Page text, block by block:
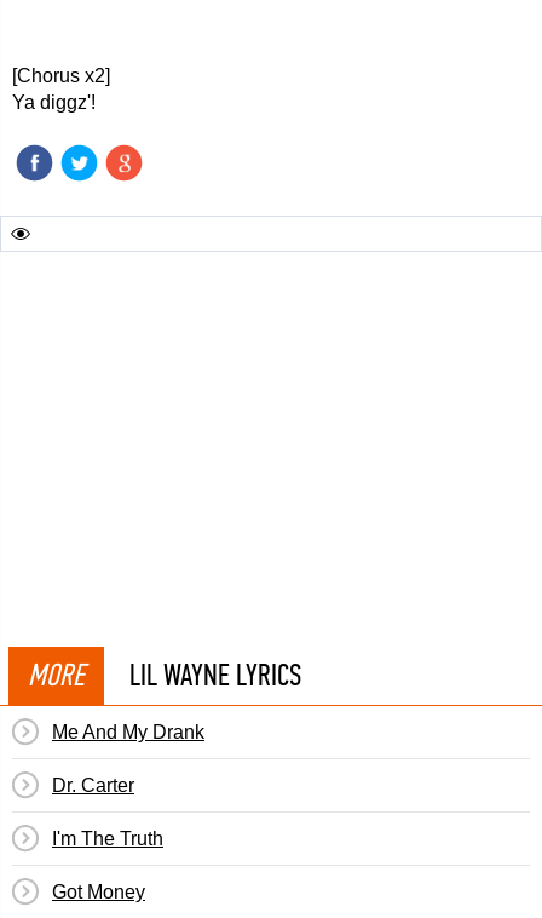
[Chorus x2]
Ya diggz'!
MORE LIL WAYNE LYRICS
Me And My Drank
Dr. Carter
I'm The Truth
Got Money